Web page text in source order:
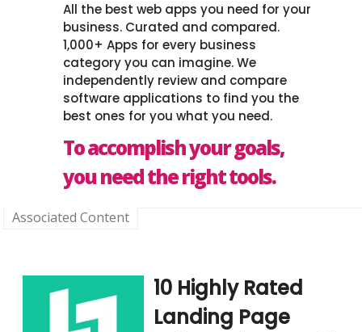
All the best web apps you need for your
business. Curated and compared.
1,000+ Apps for every business
category you can imagine. We
independently review and compare
software applications to find you the
best ones for you what you need.
To accomplish your goals,
you need the right tools.
Associated Content
10 Highly Rated
Landing Page